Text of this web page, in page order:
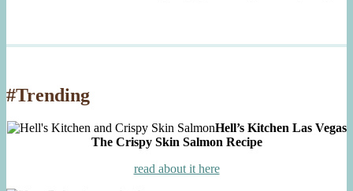
#Trending
Hell’s Kitchen Las Vegas
The Crispy Skin Salmon Recipe
read about it here